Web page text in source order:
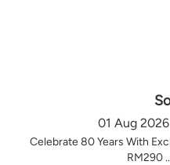
01 Aug
Celebrate 80 Years With
RM290